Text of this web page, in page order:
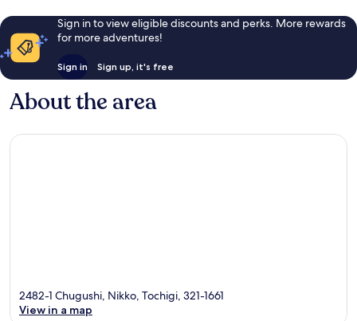
Sign in to view eligible discounts and perks. More rewards
for more adventures!
Sign in Sign up, it's free
About the area
2482-1 Chugushi, Nikko, Tochigi, 321-1661
View in a map